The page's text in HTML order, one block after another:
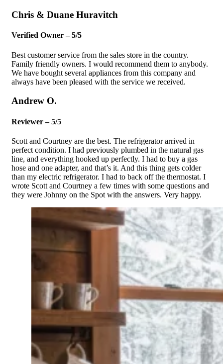
Chris & Duane Huravitch
Verified Owner – 5/5
Best customer service from the sales store in the country.
Family friendly owners. I would recommend them to anybody.
We have bought several appliances from this company and
always have been pleased with the service we received.
Andrew O.
Reviewer – 5/5
Scott and Courtney are the best. The refrigerator arrived in
perfect condition. I had previously plumbed in the natural gas
line, and everything hooked up perfectly. I had to buy a gas
hose and one adapter, and that’s it. And this thing gets colder
than my electric refrigerator. I had to back off the thermostat. I
wrote Scott and Courtney a few times with some questions and
they were Johnny on the Spot with the answers. Very happy.